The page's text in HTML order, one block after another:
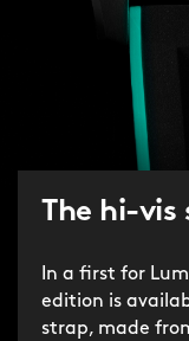
The hi-vis
In a first for
edition is
strap, made